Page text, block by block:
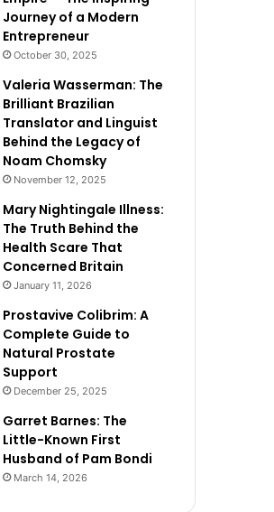
Journey of a Modern
Entrepreneur
October 30, 2025
Valeria Wasserman: The
Brilliant Brazilian
Translator and Linguist
Behind the Legacy of
Noam Chomsky
November 12, 2025
Mary Nightingale Illness:
The Truth Behind the
Health Scare That
Concerned Britain
January 11, 2026
Prostavive Colibrim: A
Complete Guide to
Natural Prostate
Support
December 25, 2025
Garret Barnes: The
Little-Known First
Husband of Pam Bondi
March 14, 2026